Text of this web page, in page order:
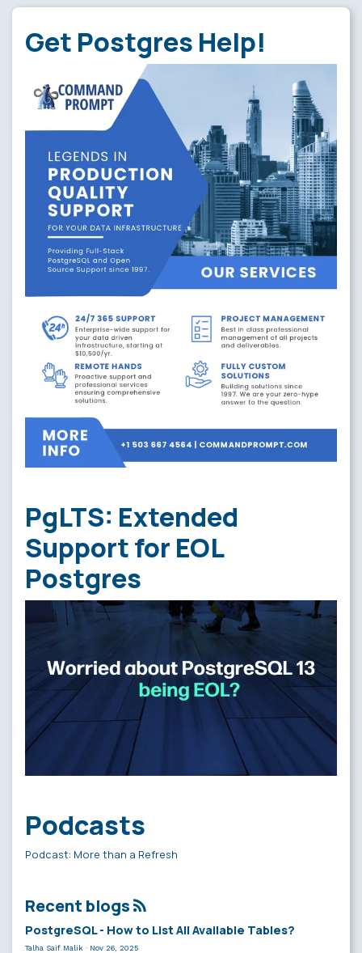
Get Postgres Help!
PgLTS: Extended
Support for EOL
Postgres
Podcasts
Podcast: More than a Refresh
Recent blogs
PostgreSQL - How to List All Available Tables?
Talha Saif Malik · Nov 26, 2025